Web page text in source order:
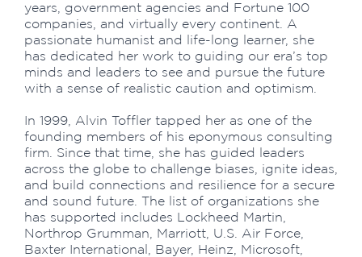
years, government agencies and Fortune 100
companies, and virtually every continent. A
passionate humanist and life-long learner, she
has dedicated her work to guiding our era’s top
minds and leaders to see and pursue the future
with a sense of realistic caution and optimism.
In 1999, Alvin Toffler tapped her as one of the
founding members of his eponymous consulting
firm. Since that time, she has guided leaders
across the globe to challenge biases, ignite ideas,
and build connections and resilience for a secure
and sound future. The list of organizations she
has supported includes Lockheed Martin,
Northrop Grumman, Marriott, U.S. Air Force,
Baxter International, Bayer, Heinz, Microsoft,